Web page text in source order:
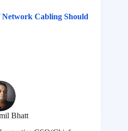
Cabling Should
Bhatt